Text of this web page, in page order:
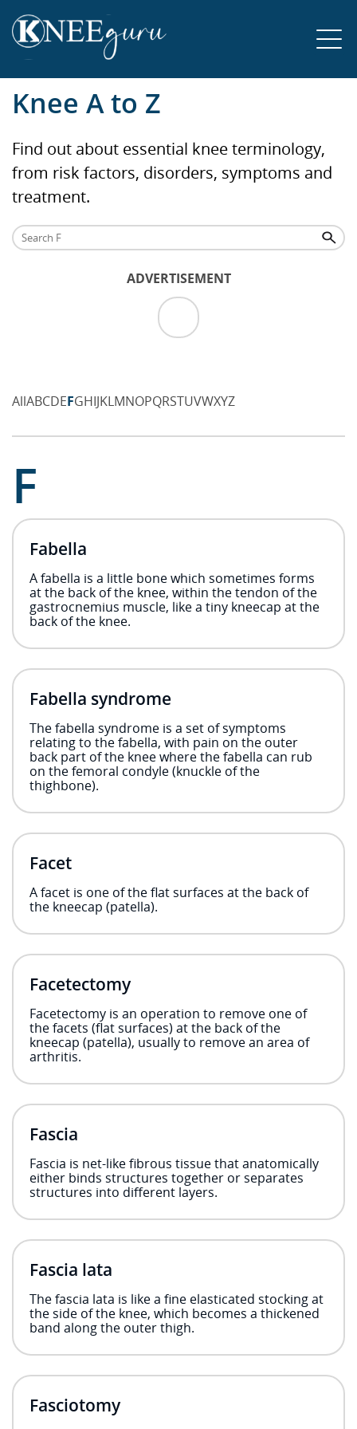
Knee A to Z
Find out about essential knee terminology,
from risk factors, disorders, symptoms and
treatment.
ADVERTISEMENT
AllABCDEFGHIJKLMNOPQRSTUVWXYZ
F
Fabella
A fabella is a little bone which sometimes forms
at the back of the knee, within the tendon of the
gastrocnemius muscle, like a tiny kneecap at the
back of the knee.
Fabella syndrome
The fabella syndrome is a set of symptoms
relating to the fabella, with pain on the outer
back part of the knee where the fabella can rub
on the femoral condyle (knuckle of the
thighbone).
Facet
A facet is one of the flat surfaces at the back of
the kneecap (patella).
Facetectomy
Facetectomy is an operation to remove one of
the facets (flat surfaces) at the back of the
kneecap (patella), usually to remove an area of
arthritis.
Fascia
Fascia is net-like fibrous tissue that anatomically
either binds structures together or separates
structures into different layers.
Fascia lata
The fascia lata is like a fine elasticated stocking at
the side of the knee, which becomes a thickened
band along the outer thigh.
Fasciotomy